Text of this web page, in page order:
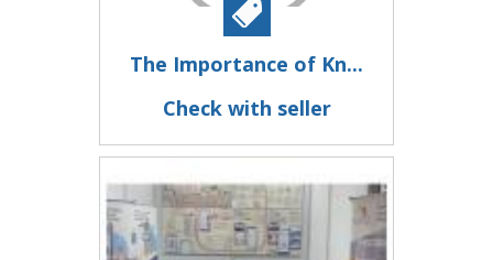
The Importance of Kn...
Check with seller